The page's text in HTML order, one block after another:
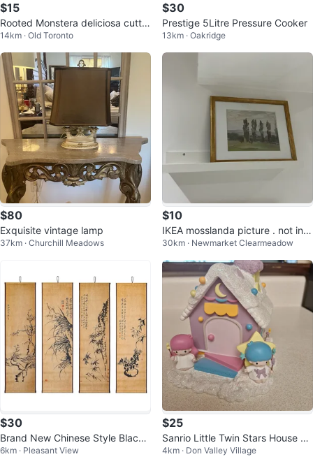
$15
Rooted Monstera deliciosa cuttin
g with a new leaf coming up
14km · Old Toronto
$30
Prestige 5Litre Pressure Cooker
13km · Oakridge
$80
Exquisite vintage lamp
37km · Churchill Meadows
$10
IKEA mosslanda picture . not incl
uded . I have 5. $10. EACH
30km · Newmarket Clearmeadow
$30
Brand New Chinese Style Black I
nk Wall Scrolls (4 Panels)
6km · Pleasant View
$25
Sanrio Little Twin Stars House Co
in Bank
4km · Don Valley Village